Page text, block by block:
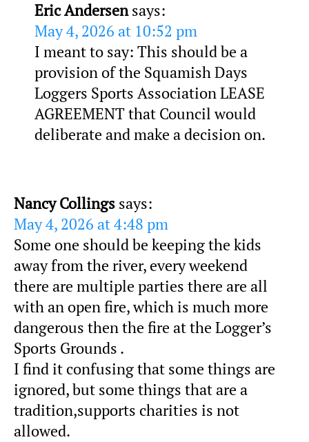
Eric Andersen says:
May 4, 2026 at 10:52 pm
I meant to say: This should be a
provision of the Squamish Days
Loggers Sports Association LEASE
AGREEMENT that Council would
deliberate and make a decision on.
Nancy Collings says:
May 4, 2026 at 4:48 pm
Some one should be keeping the kids
away from the river, every weekend
there are multiple parties there are all
with an open fire, which is much more
dangerous then the fire at the Logger’s
Sports Grounds .
I find it confusing that some things are
ignored, but some things that are a
tradition,supports charities is not
allowed.